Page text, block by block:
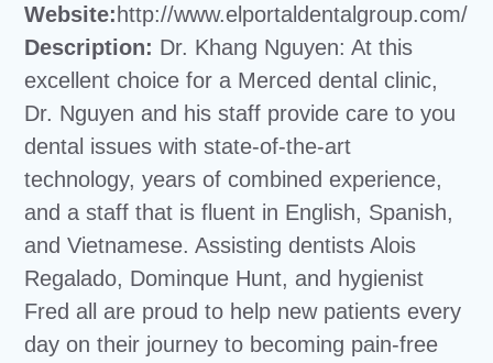
Website: http://www.elportaldentalgroup.com/
Description: Dr. Khang Nguyen: At this
excellent choice for a Merced dental clinic,
Dr. Nguyen and his staff provide care to you
dental issues with state-of-the-art
technology, years of combined experience,
and a staff that is fluent in English, Spanish,
and Vietnamese. Assisting dentists Alois
Regalado, Dominque Hunt, and hygienist
Fred all are proud to help new patients every
day on their journey to becoming pain-free